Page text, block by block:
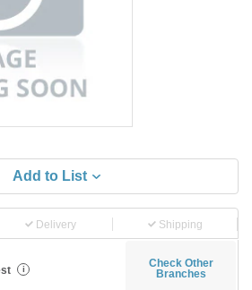
Add to List
Delivery Shipping
i
Check Other
Branches